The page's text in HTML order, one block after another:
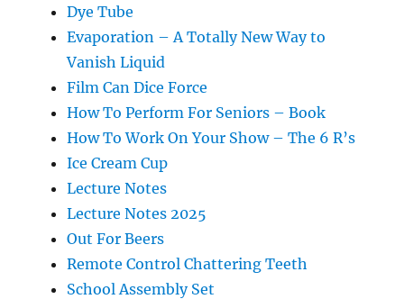
Dye Tube
Evaporation – A Totally New Way to
Vanish Liquid
Film Can Dice Force
How To Perform For Seniors – Book
How To Work On Your Show – The 6 R’s
Ice Cream Cup
Lecture Notes
Lecture Notes 2025
Out For Beers
Remote Control Chattering Teeth
School Assembly Set